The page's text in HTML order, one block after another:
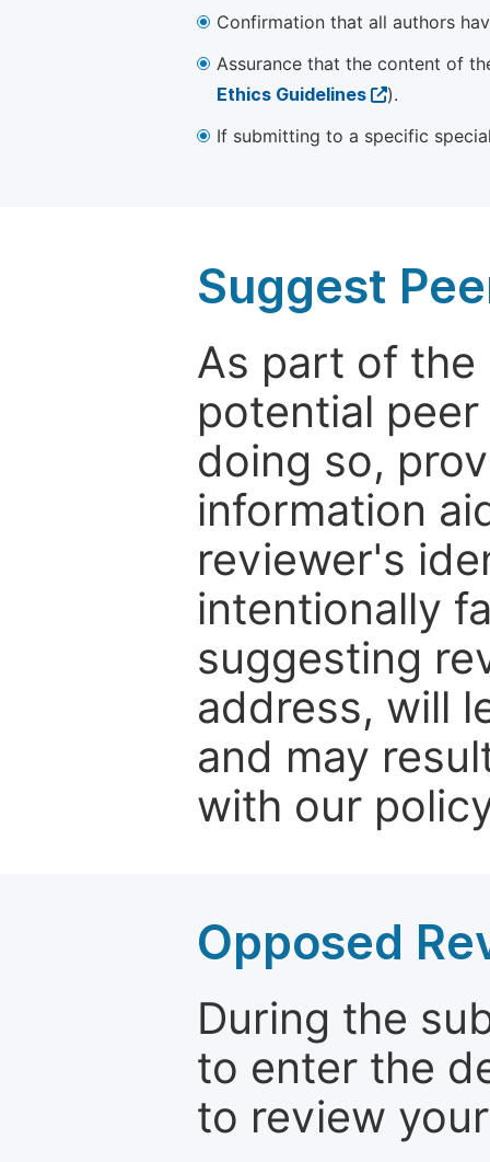
Confirmation that all authors
Assurance that the content of
Ethics Guidelines
).
If submitting to a specific
Suggest
As part of the
potential
doing so,
information
reviewer's
intentionally
suggesting
address, will
and may
with our
Opposed
During the
to enter the
to review